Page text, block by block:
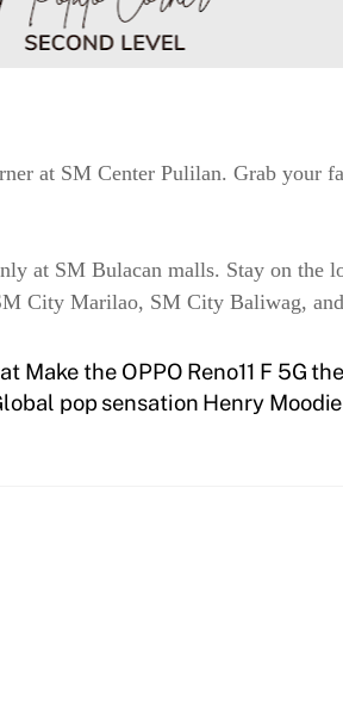
at SM Center Pulilan. Grab your
at SM Bulacan malls. Stay on the
City Marilao, SM City Baliwag,
Make the OPPO Reno11 F 5G
pop sensation Henry